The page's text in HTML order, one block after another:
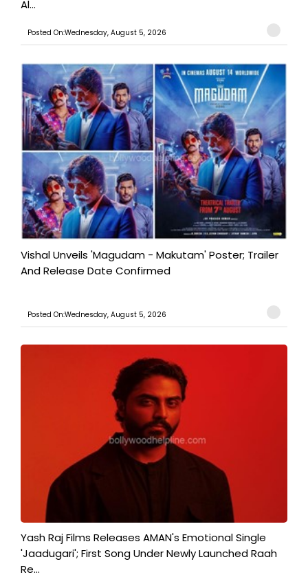
Al...
Posted On:Wednesday, August 5, 2026
Vishal Unveils 'Magudam - Makutam' Poster; Trailer
And Release Date Confirmed
Posted On:Wednesday, August 5, 2026
Yash Raj Films Releases AMAN's Emotional Single
'Jaadugari'; First Song Under Newly Launched Raah
Re...